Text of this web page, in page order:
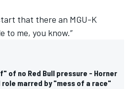
that there an MGU-K
to me, you know.”
of no Red Bull pressure - Horner
marred by "mess of a race"